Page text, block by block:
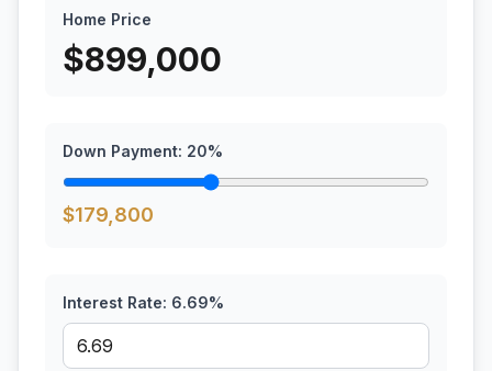
Home Price
$899,000
Down Payment: 20%
$179,800
Interest Rate: 6.69%